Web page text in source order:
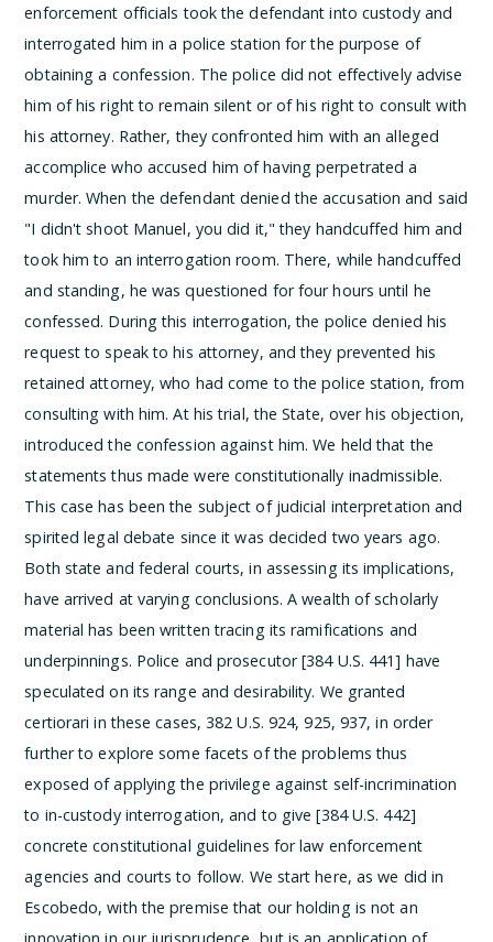
enforcement officials took the defendant into custody and
interrogated him in a police station for the purpose of
obtaining a confession. The police did not effectively advise
him of his right to remain silent or of his right to consult with
his attorney. Rather, they confronted him with an alleged
accomplice who accused him of having perpetrated a
murder. When the defendant denied the accusation and said
"I didn't shoot Manuel, you did it," they handcuffed him and
took him to an interrogation room. There, while handcuffed
and standing, he was questioned for four hours until he
confessed. During this interrogation, the police denied his
request to speak to his attorney, and they prevented his
retained attorney, who had come to the police station, from
consulting with him. At his trial, the State, over his objection,
introduced the confession against him. We held that the
statements thus made were constitutionally inadmissible.
This case has been the subject of judicial interpretation and
spirited legal debate since it was decided two years ago.
Both state and federal courts, in assessing its implications,
have arrived at varying conclusions. A wealth of scholarly
material has been written tracing its ramifications and
underpinnings. Police and prosecutor [384 U.S. 441] have
speculated on its range and desirability. We granted
certiorari in these cases, 382 U.S. 924, 925, 937, in order
further to explore some facets of the problems thus
exposed of applying the privilege against self-incrimination
to in-custody interrogation, and to give [384 U.S. 442]
concrete constitutional guidelines for law enforcement
agencies and courts to follow. We start here, as we did in
Escobedo, with the premise that our holding is not an